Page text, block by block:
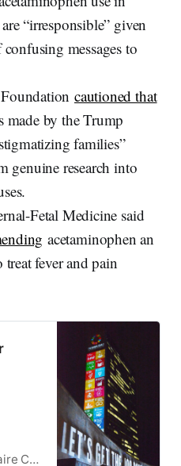
“irresponsible” given
messages to
Foundationcautioned that
by the Trump
families”
genuine research into
Fetal Medicine said
acetaminophen an
fever and pain
Cozens